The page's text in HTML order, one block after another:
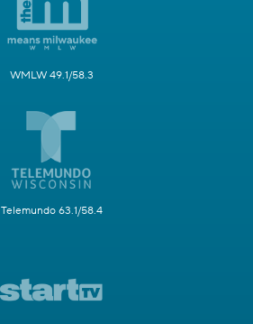
WMLW 49.1/58.3
Telemundo 63.1/58.4